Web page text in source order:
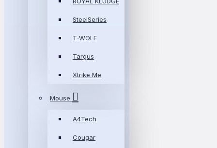
SteelSeries
T-WOLF
Targus
Xtrike Me
Mouse
A4Tech
Cougar